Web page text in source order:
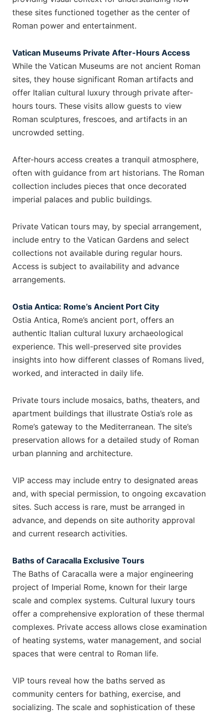
these sites functioned together as the center of
Roman power and entertainment.
Vatican Museums Private After-Hours Access
While the Vatican Museums are not ancient Roman
sites, they house significant Roman artifacts and
offer Italian cultural luxury through private after-
hours tours. These visits allow guests to view
Roman sculptures, frescoes, and artifacts in an
uncrowded setting.
After-hours access creates a tranquil atmosphere,
often with guidance from art historians. The Roman
collection includes pieces that once decorated
imperial palaces and public buildings.
Private Vatican tours may, by special arrangement,
include entry to the Vatican Gardens and select
collections not available during regular hours.
Access is subject to availability and advance
arrangements.
Ostia Antica: Rome’s Ancient Port City
Ostia Antica, Rome’s ancient port, offers an
authentic Italian cultural luxury archaeological
experience. This well-preserved site provides
insights into how different classes of Romans lived,
worked, and interacted in daily life.
Private tours include mosaics, baths, theaters, and
apartment buildings that illustrate Ostia’s role as
Rome’s gateway to the Mediterranean. The site’s
preservation allows for a detailed study of Roman
urban planning and architecture.
VIP access may include entry to designated areas
and, with special permission, to ongoing excavation
sites. Such access is rare, must be arranged in
advance, and depends on site authority approval
and current research activities.
Baths of Caracalla Exclusive Tours
The Baths of Caracalla were a major engineering
project of Imperial Rome, known for their large
scale and complex systems. Cultural luxury tours
offer a comprehensive exploration of these thermal
complexes. Private access allows close examination
of heating systems, water management, and social
spaces that were central to Roman life.
VIP tours reveal how the baths served as
community centers for bathing, exercise, and
socializing. The scale and sophistication of these